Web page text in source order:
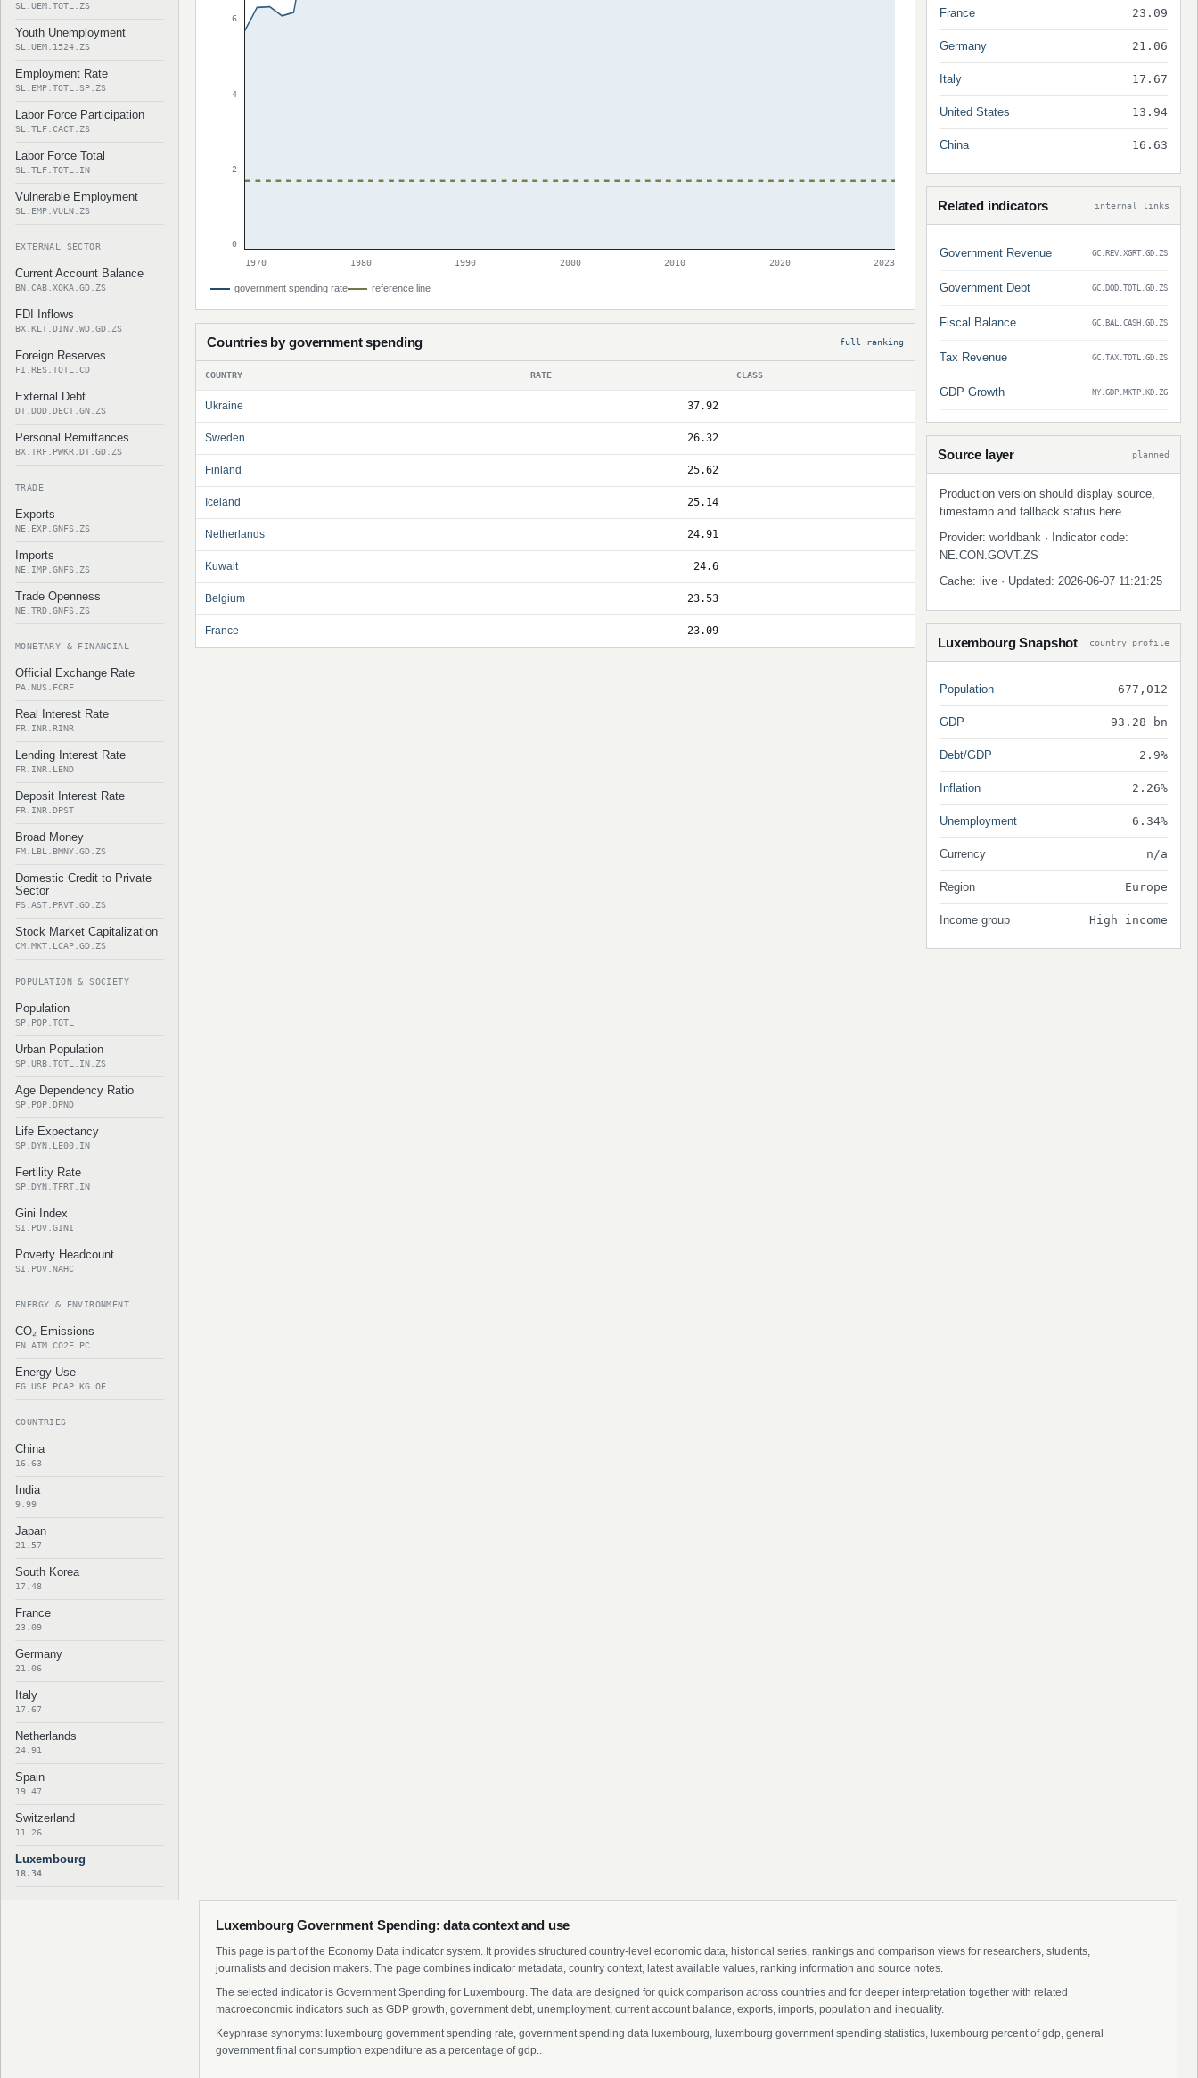
SL.UEM.TOTL.ZS
Youth Unemployment
SL.UEM.1524.ZS
Employment Rate
SL.EMP.TOTL.SP.ZS
Labor Force Participation
SL.TLF.CACT.ZS
Labor Force Total
SL.TLF.TOTL.IN
Vulnerable Employment
SL.EMP.VULN.ZS
EXTERNAL SECTOR
Current Account Balance
BN.CAB.XOKA.GD.ZS
FDI Inflows
BX.KLT.DINV.WD.GD.ZS
Foreign Reserves
FI.RES.TOTL.CD
External Debt
DT.DOD.DECT.GN.ZS
Personal Remittances
BX.TRF.PWKR.DT.GD.ZS
TRADE
Exports
NE.EXP.GNFS.ZS
Imports
NE.IMP.GNFS.ZS
Trade Openness
NE.TRD.GNFS.ZS
MONETARY & FINANCIAL
Official Exchange Rate
PA.NUS.FCRF
Real Interest Rate
FR.INR.RINR
Lending Interest Rate
FR.INR.LEND
Deposit Interest Rate
FR.INR.DPST
Broad Money
FM.LBL.BMNY.GD.ZS
Domestic Credit to Private
Sector
FS.AST.PRVT.GD.ZS
Stock Market Capitalization
CM.MKT.LCAP.GD.ZS
POPULATION & SOCIETY
Population
SP.POP.TOTL
Urban Population
SP.URB.TOTL.IN.ZS
Age Dependency Ratio
SP.POP.DPND
Life Expectancy
SP.DYN.LE00.IN
Fertility Rate
SP.DYN.TFRT.IN
Gini Index
SI.POV.GINI
Poverty Headcount
SI.POV.NAHC
ENERGY & ENVIRONMENT
CO₂ Emissions
EN.ATM.CO2E.PC
Energy Use
EG.USE.PCAP.KG.OE
COUNTRIES
China
16.63
India
9.99
Japan
21.57
South Korea
17.48
France
23.09
Germany
21.06
Italy
17.67
Netherlands
24.91
Spain
19.47
Switzerland
11.26
Luxembourg
18.34
6
4
2
0
1970
1980 1990 2000 2010 2020 2023
government spending rate reference line
Countries by government spending full ranking
COUNTRY RATE CLASS
Ukraine 37.92
Sweden 26.32
Finland 25.62
Iceland 25.14
Netherlands 24.91
Kuwait 24.6
Belgium 23.53
France 23.09
France 23.09
Germany 21.06
Italy 17.67
United States 13.94
China 16.63
Related indicators internal links
Government Revenue GC.REV.XGRT.GD.ZS
Government Debt GC.DOD.TOTL.GD.ZS
Fiscal Balance GC.BAL.CASH.GD.ZS
Tax Revenue GC.TAX.TOTL.GD.ZS
GDP Growth NY.GDP.MKTP.KD.ZG
Source layer planned
Production version should display source,
timestamp and fallback status here.
Provider: worldbank · Indicator code:
NE.CON.GOVT.ZS
Cache: live · Updated: 2026-06-07 11:21:25
Luxembourg Snapshot country profile
Population 677,012
GDP 93.28 bn
Debt/GDP 2.9%
Inflation 2.26%
Unemployment 6.34%
Currency n/a
Region Europe
Income group High income
Luxembourg Government Spending: data context and use
This page is part of the Economy Data indicator system. It provides structured country-level economic data, historical series, rankings and comparison views for researchers, students,
journalists and decision makers. The page combines indicator metadata, country context, latest available values, ranking information and source notes.
The selected indicator is Government Spending for Luxembourg. The data are designed for quick comparison across countries and for deeper interpretation together with related
macroeconomic indicators such as GDP growth, government debt, unemployment, current account balance, exports, imports, population and inequality.
Keyphrase synonyms: luxembourg government spending rate, government spending data luxembourg, luxembourg government spending statistics, luxembourg percent of gdp, general
government final consumption expenditure as a percentage of gdp..